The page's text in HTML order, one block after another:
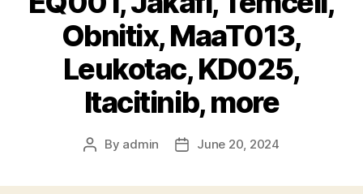
Obnitix, MaaT013,
Leukotac, KD025,
Itacitinib, more
Post
By admin
PostJune 20, 2024